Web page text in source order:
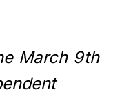
March 9th